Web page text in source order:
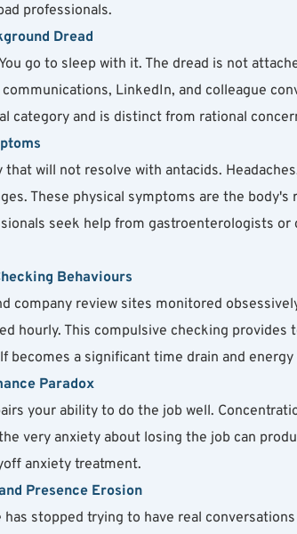
professionals.
Dread
go to sleep with it. The dread is not
LinkedIn, and colleague
category and is distinct from rational
will not resolve with antacids.
These physical symptoms are the
seek help from gastroenterologists
Behaviours
company review sites monitored
hourly. This compulsive checking
a significant time drain and
Paradox
your ability to do the job well.
very anxiety about losing the job can
anxiety treatment.
Presence Erosion
stopped trying to have real